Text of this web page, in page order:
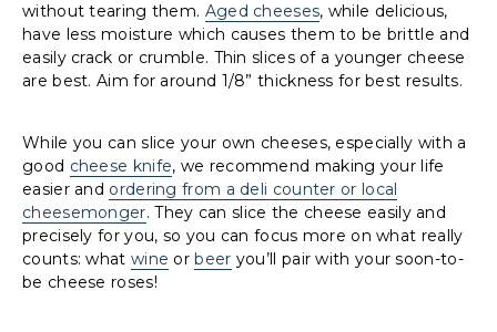
without tearing them. Aged cheeses, while delicious,
have less moisture which causes them to be brittle and
easily crack or crumble. Thin slices of a younger cheese
are best. Aim for around 1/8” thickness for best results.
While you can slice your own cheeses, especially with a
good cheese knife, we recommend making your life
easier and ordering from a deli counter or local
cheesemonger. They can slice the cheese easily and
precisely for you, so you can focus more on what really
counts: what wine orbeer you’ll pair with your soon-to-
be cheese roses!